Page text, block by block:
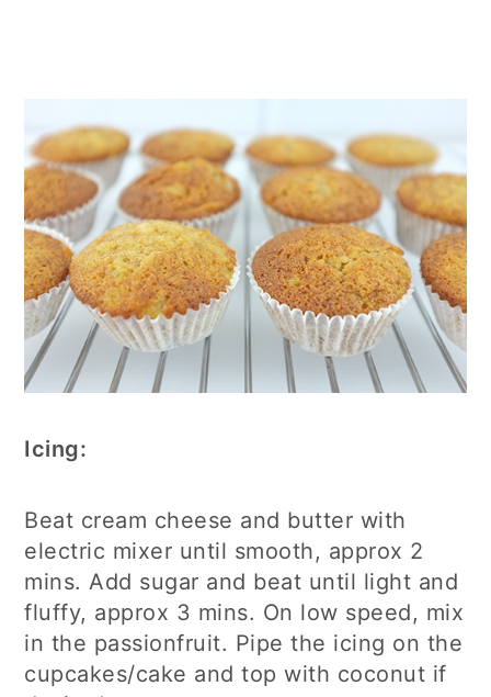
Icing:
Beat cream cheese and butter with
electric mixer until smooth, approx 2
mins. Add sugar and beat until light and
fluffy, approx 3 mins. On low speed, mix
in the passionfruit. Pipe the icing on the
cupcakes/cake and top with coconut if